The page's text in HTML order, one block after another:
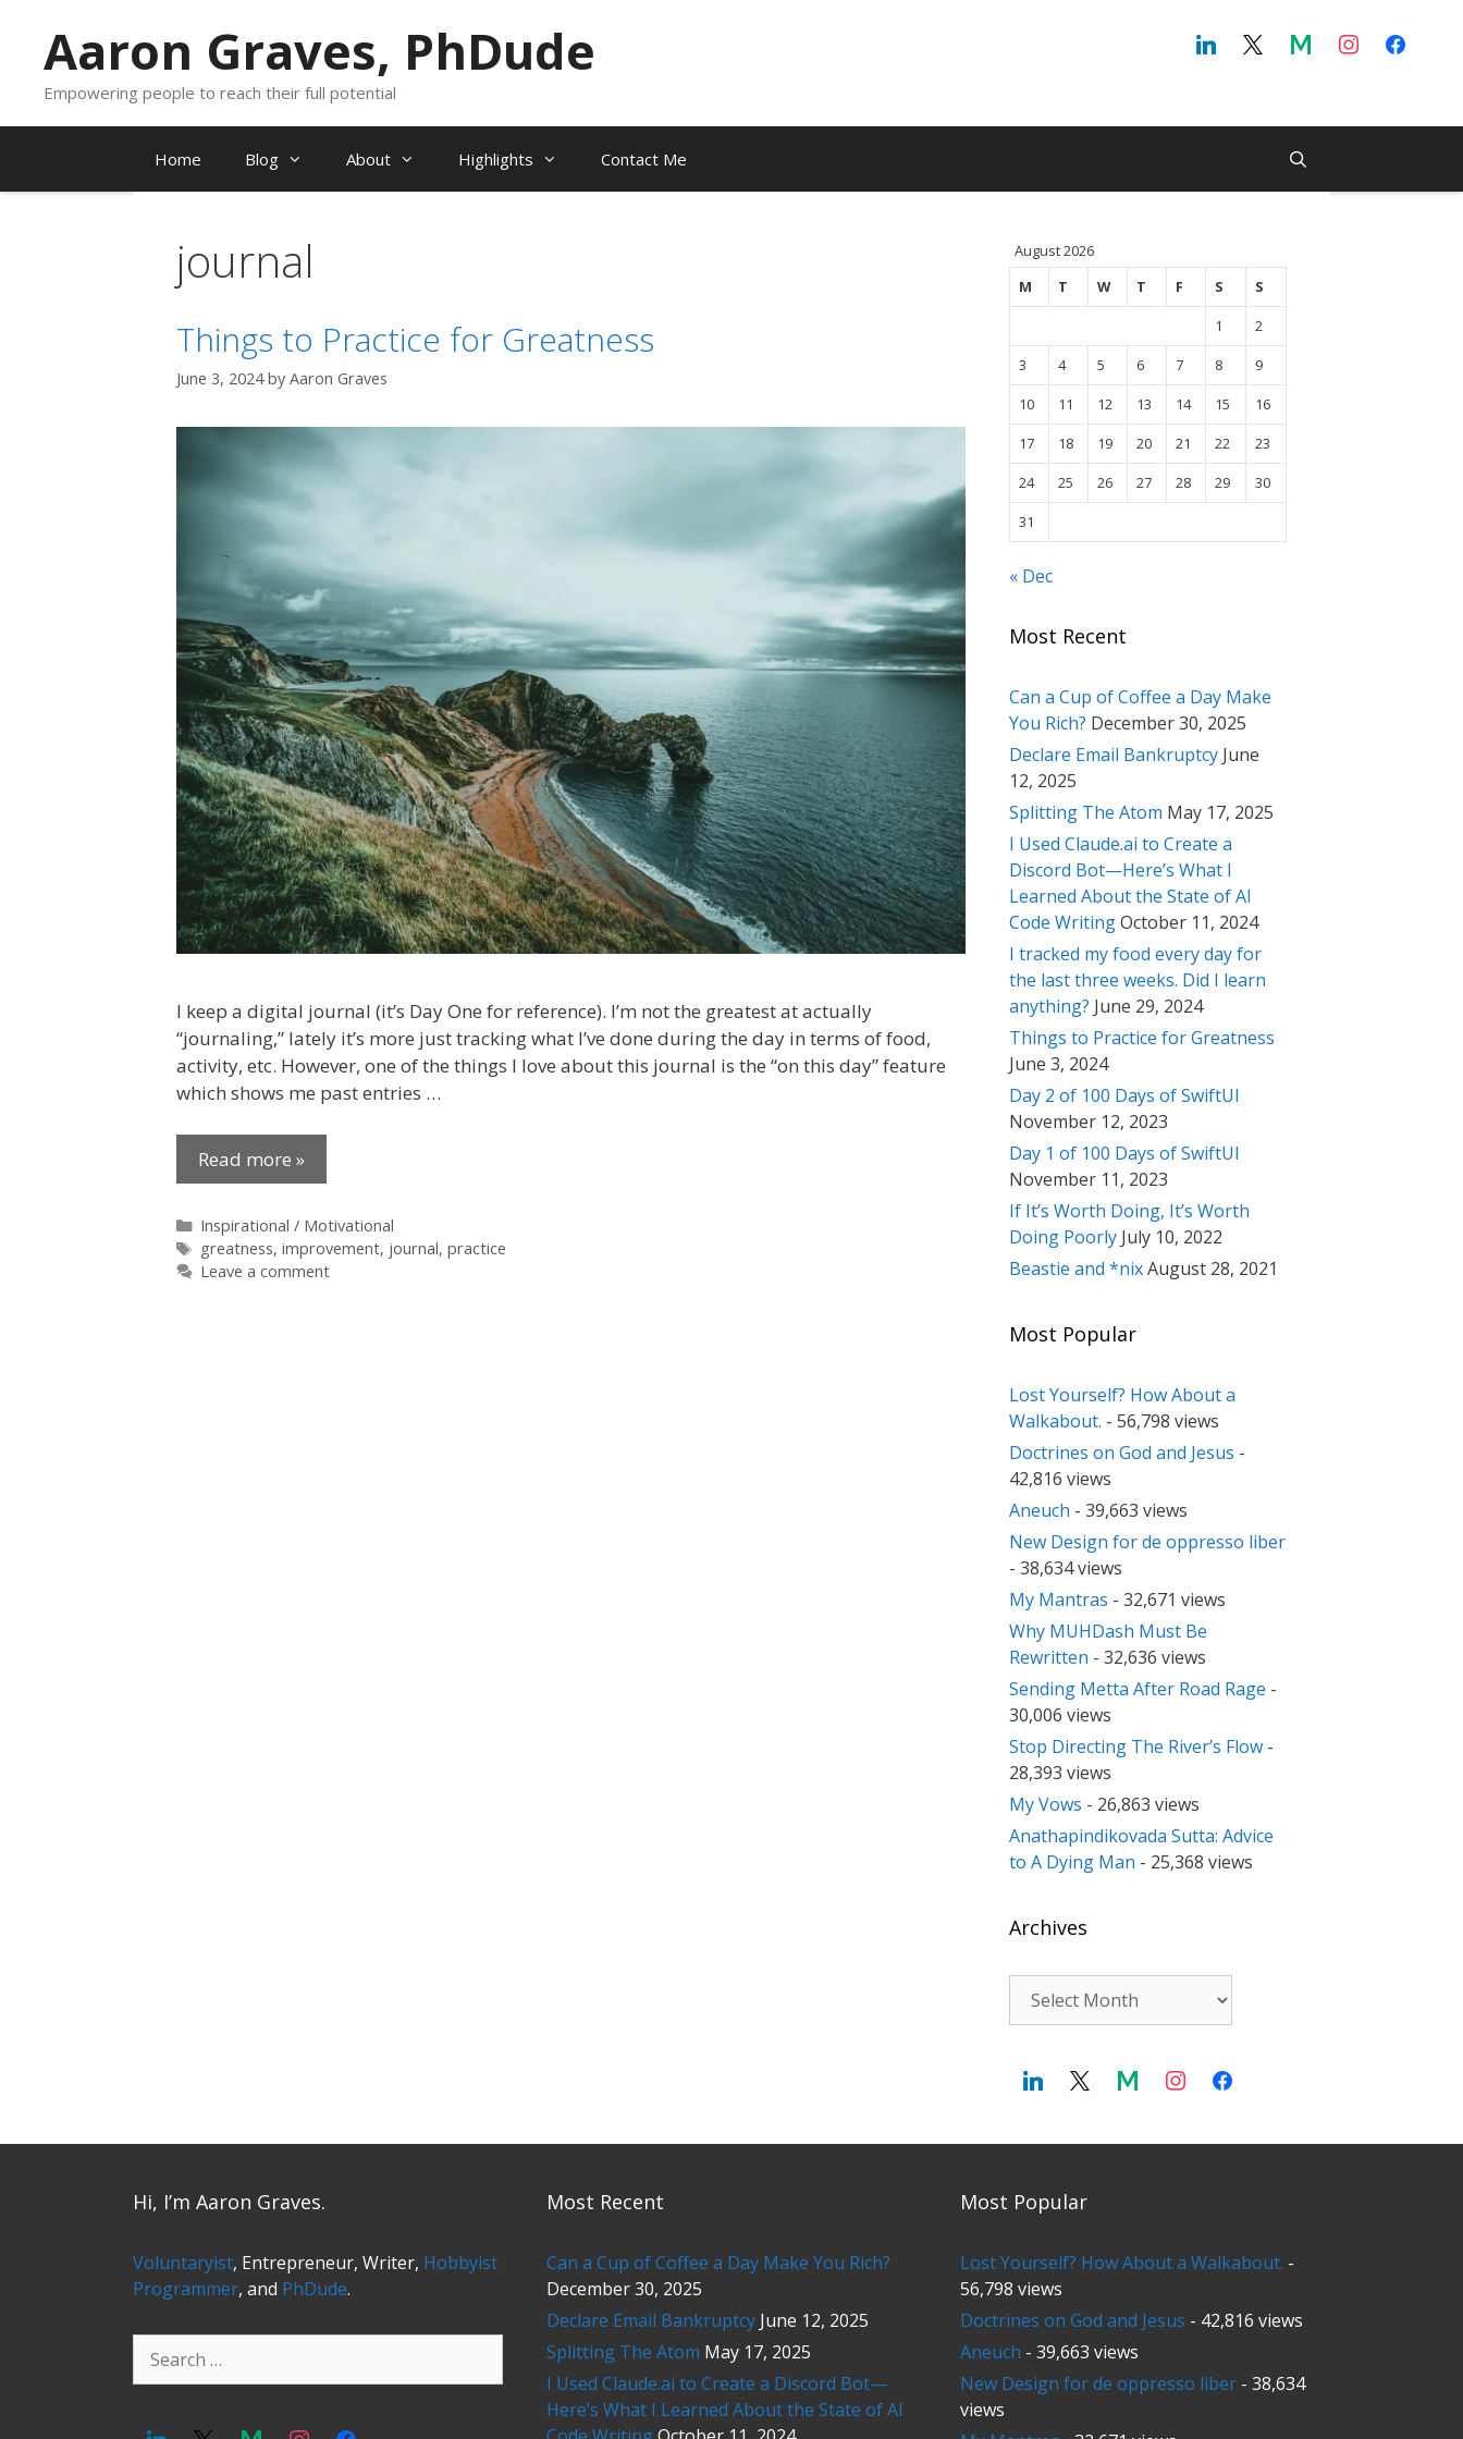
contentAaron Graves, PhDude
Empowering people to reach their full potential
Home Blog About Highlights Contact Me
journal
Things to Practice for Greatness
June 3, 2024 by Aaron Graves
I keep a digital journal (it’s Day One for reference). I’m not the greatest at actually
“journaling,” lately it’s more just tracking what I’ve done during the day in terms of food,
activity, etc. However, one of the things I love about this journal is the “on this day” feature
which shows me past entries …
Read more »
Categories
Inspirational / Motivational
Tags
greatness, improvement, journal, practice
Leave a comment
August 2026
M
T W T F S
S
1
2
3
4 5 6 7 8
9
10
11 12 13 14 15
16
17
18 19 20 21 22
23
24
25 26 27 28 29
30
31
« Dec
Most Recent
Can a Cup of Coffee a Day Make
You Rich? December 30, 2025
Declare Email Bankruptcy June
12, 2025
Splitting The Atom May 17, 2025
I Used Claude.ai to Create a
Discord Bot—Here’s What I
Learned About the State of AI
Code WritingOctober 11, 2024
I tracked my food every day for
the last three weeks. Did I learn
anything? June 29, 2024
Things to Practice for Greatness
June 3, 2024
Day 2 of 100 Days of SwiftUI
November 12, 2023
Day 1 of 100 Days of SwiftUI
November 11, 2023
If It’s Worth Doing, It’s Worth
Doing Poorly July 10, 2022
Beastie and *nixAugust 28, 2021
Most Popular
Lost Yourself? How About a
Walkabout. - 56,798 views
Doctrines on God and Jesus -
42,816 views
Aneuch - 39,663 views
New Design for de oppresso liber
- 38,634 views
My Mantras - 32,671 views
Why MUHDash Must Be
Rewritten - 32,636 views
Sending Metta After Road Rage -
30,006 views
Stop Directing The River’s Flow -
28,393 views
My Vows - 26,863 views
Anathapindikovada Sutta: Advice
to A Dying Man - 25,368 views
Archives
Hi, I’m Aaron Graves.
Voluntaryist, Entrepreneur, Writer, Hobbyist
Programmer, and PhDude.
for:
Most Recent
Can a Cup of Coffee a Day Make You Rich?
December 30, 2025
Declare Email Bankruptcy June 12, 2025
Splitting The Atom May 17, 2025
I Used Claude.ai to Create a Discord Bot—
Here’s What I Learned About the State of AI
Most Popular
Lost Yourself? How About a Walkabout. -
56,798 views
Doctrines on God and Jesus - 42,816 views
Aneuch - 39,663 views
New Design for de oppresso liber- 38,634
views